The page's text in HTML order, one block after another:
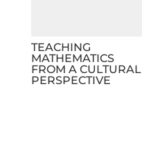
TEACHING
MATHEMATICS
FROM A CULTURAL
PERSPECTIVE